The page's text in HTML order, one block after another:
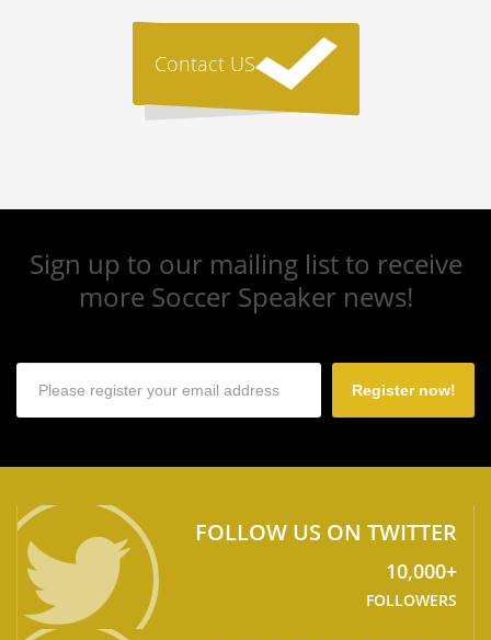
Contact US
Sign up to our mailing list to receive
more Soccer Speaker news!
Register now!
FOLLOW US ON TWITTER
10,000+
FOLLOWERS